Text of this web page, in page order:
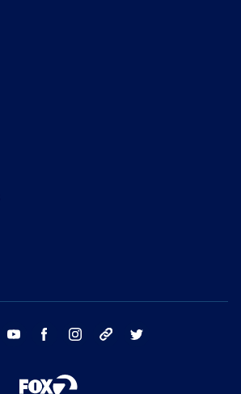
email youtube facebook instagram tik tok